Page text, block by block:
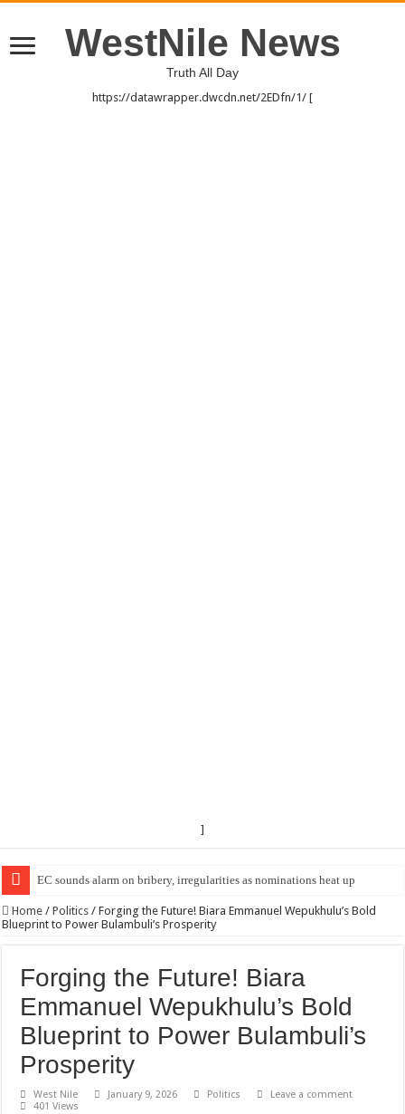
WestNile News
Truth All Day
https://datawrapper.dwcdn.net/2EDfn/1/ [
]
EC Announces Fresh Nominations in Butaleja Following Death of NRM
Home / Politics / Forging the Future! Biara Emmanuel Wepukhulu’s Bold
Blueprint to Power Bulambuli’s Prosperity
Forging the Future! Biara
Emmanuel Wepukhulu’s Bold
Blueprint to Power Bulambuli’s
Prosperity
West Nile January 9, 2026 Politics
Leave a comment
401 Views